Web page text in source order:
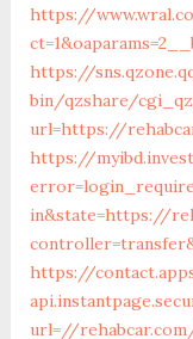
https://
https://
bin/qzshare/
url=https://
https://
in&state=https://
https://
url=//